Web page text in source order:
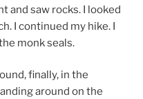
and saw rocks. I looked
I continued my hike. I
monk seals.
finally, in the
around on the